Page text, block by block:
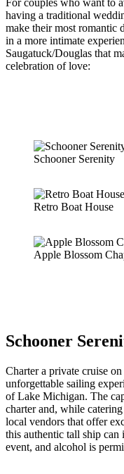
For couples who want to
having a traditional
make their most romantic
in a more intimate
Saugatuck/Douglas that
celebration of love:
Schooner Serenity
Retro Boat House
Apple Blossom
Schooner
Charter a private cruise on
unforgettable sailing
of Lake Michigan. The
charter and, while
local vendors that offer
this authentic tall ship
event, and alcohol is